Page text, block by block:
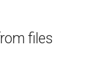
files